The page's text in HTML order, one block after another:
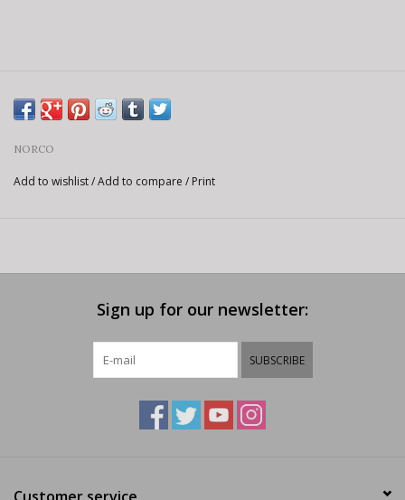
NORCO
Add to wishlist/Add to compare / Print
Sign up for our newsletter:
SUBSCRIBE